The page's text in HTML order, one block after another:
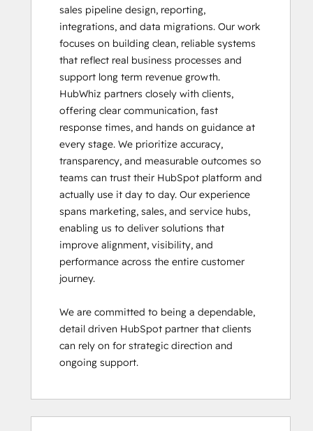
sales pipeline design, reporting,
integrations, and data migrations. Our work
focuses on building clean, reliable systems
that reflect real business processes and
support long term revenue growth.
HubWhiz partners closely with clients,
offering clear communication, fast
response times, and hands on guidance at
every stage. We prioritize accuracy,
transparency, and measurable outcomes so
teams can trust their HubSpot platform and
actually use it day to day. Our experience
spans marketing, sales, and service hubs,
enabling us to deliver solutions that
improve alignment, visibility, and
performance across the entire customer
journey.
We are committed to being a dependable,
detail driven HubSpot partner that clients
can rely on for strategic direction and
ongoing support.